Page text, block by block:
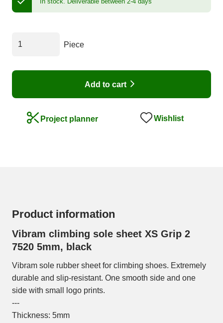
Piece
Add to cart
Project planner Wishlist
Product information
Vibram climbing sole sheet XS Grip 2
7520 5mm, black
Vibram sole rubber sheet for climbing shoes. Extremely
durable and slip-resistant. One smooth side and one
side with small logo prints.
---
Thickness: 5mm